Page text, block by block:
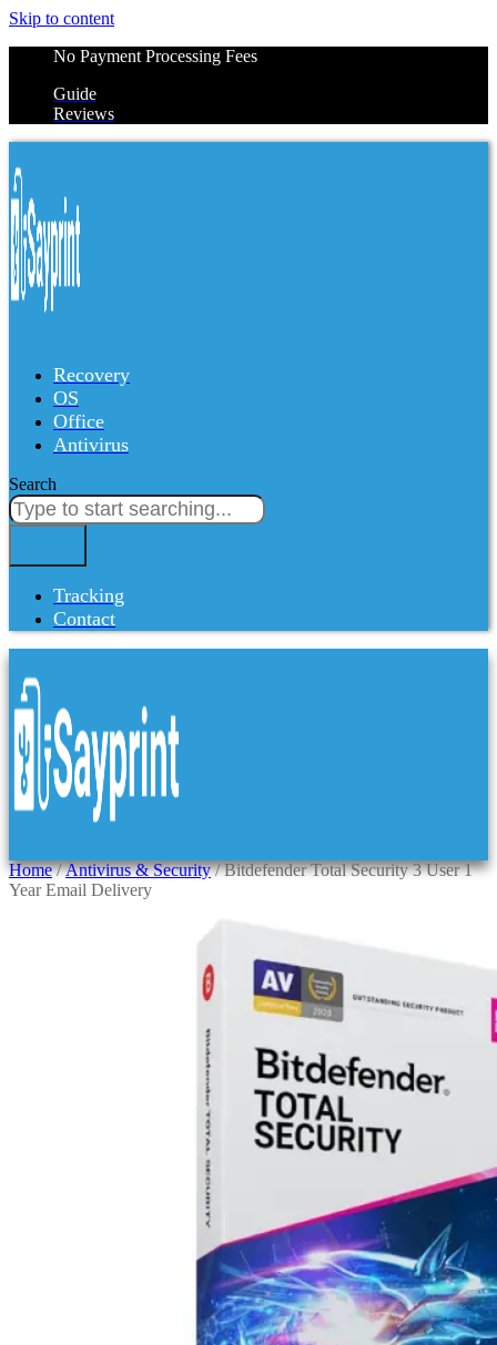
Skip to content
No Payment Processing Fees
Guide
Reviews
Recovery
OS
Office
Antivirus
Search
Tracking
Contact
Home/Antivirus & Security/ Bitdefender Total Security 3 User 1
Year Email Delivery